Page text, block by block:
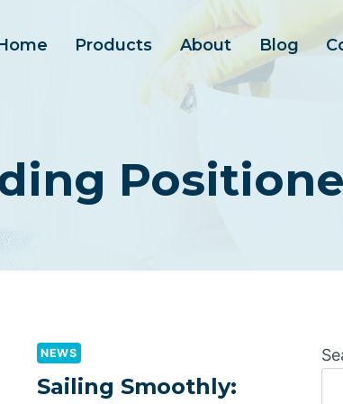
Products About Blog
NEWS
Sailing Smoothly: